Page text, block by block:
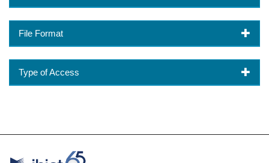
File Format
Type of Access